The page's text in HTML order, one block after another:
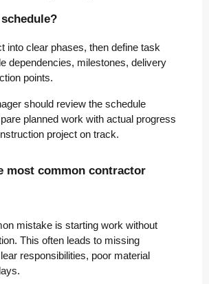
into clear phases, then define task
dependencies, milestones, delivery
points.
should review the schedule
planned work with actual progress
project on track.
most common contractor
mistake is starting work without
This often leads to missing
responsibilities, poor material